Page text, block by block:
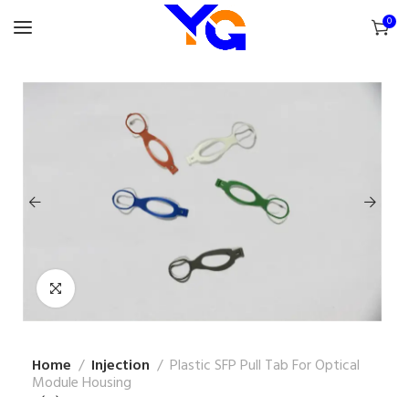
0
Home Injection Plastic SFP Pull Tab For Optical
Module Housing